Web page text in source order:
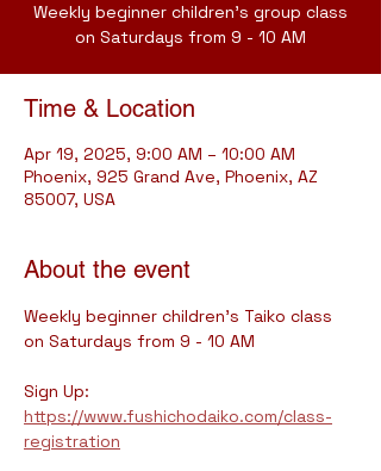
Weekly beginner children's group class
on Saturdays from 9 - 10 AM
Time & Location
Apr 19, 2025, 9:00 AM – 10:00 AM
Phoenix, 925 Grand Ave, Phoenix, AZ
85007, USA
About the event
Weekly beginner children's Taiko class
on Saturdays from 9 - 10 AM
Sign Up:
https://www.fushichodaiko.com/class-
registration